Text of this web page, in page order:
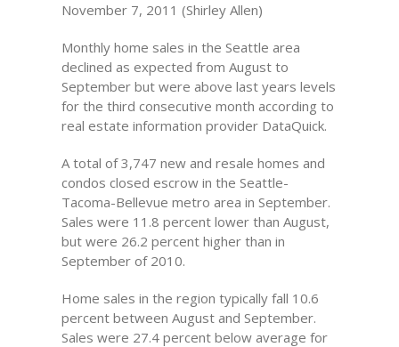
November 7, 2011 (Shirley Allen)
Monthly home sales in the Seattle area
declined as expected from August to
September but were above last years levels
for the third consecutive month according to
real estate information provider DataQuick.
A total of 3,747 new and resale homes and
condos closed escrow in the Seattle-
Tacoma-Bellevue metro area in September.
Sales were 11.8 percent lower than August,
but were 26.2 percent higher than in
September of 2010.
Home sales in the region typically fall 10.6
percent between August and September.
Sales were 27.4 percent below average for